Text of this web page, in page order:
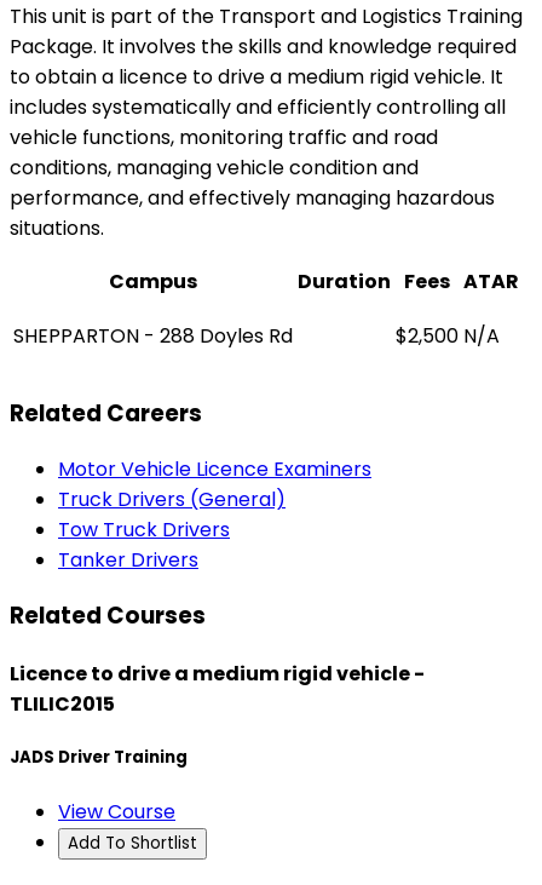
This unit is part of the Transport and Logistics Training
Package. It involves the skills and knowledge required
to obtain a licence to drive a medium rigid vehicle. It
includes systematically and efficiently controlling all
vehicle functions, monitoring traffic and road
conditions, managing vehicle condition and
performance, and effectively managing hazardous
situations.
Campus
Duration Fees ATAR
SHEPPARTON - 288 Doyles Rd
$2,500 N/A
Related Careers
Motor Vehicle Licence Examiners
Truck Drivers (General)
Tow Truck Drivers
Tanker Drivers
Related Courses
Licence to drive a medium rigid vehicle -
TLILIC2015
JADS Driver Training
View Course
Add To Shortlist